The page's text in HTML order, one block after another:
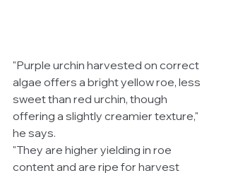
"Purple urchin harvested on correct
algae offers a bright yellow roe, less
sweet than red urchin, though
offering a slightly creamier texture,"
he says.
"They are higher yielding in roe
content and are ripe for harvest